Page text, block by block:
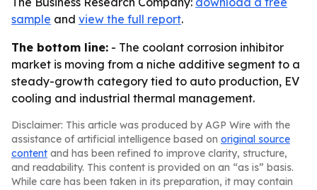
sample and view the full report.
The bottom line: - The coolant corrosion inhibitor
market is moving from a niche additive segment to a
steady-growth category tied to auto production, EV
cooling and industrial thermal management.
Disclaimer: This article was produced by AGP Wire with the
assistance of artificial intelligence based on original source
content and has been refined to improve clarity, structure,
and readability. This content is provided on an “as is” basis.
While care has been taken in its preparation, it may contain